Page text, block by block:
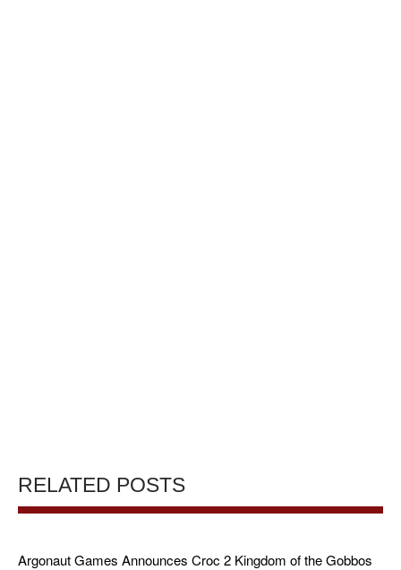
RELATED POSTS
Argonaut Games Announces Croc 2 Kingdom of the Gobbos